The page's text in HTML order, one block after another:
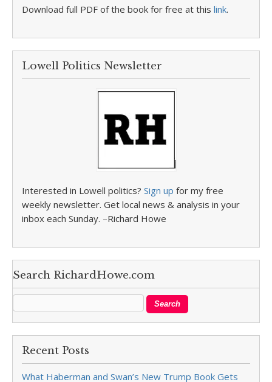
Download full PDF of the book for free at this link.
Lowell Politics Newsletter
Interested in Lowell politics? Sign up for my free
weekly newsletter. Get local news & analysis in your
inbox each Sunday. –Richard Howe
Search RichardHowe.com
Recent Posts
What Haberman and Swan’s New Trump Book Gets